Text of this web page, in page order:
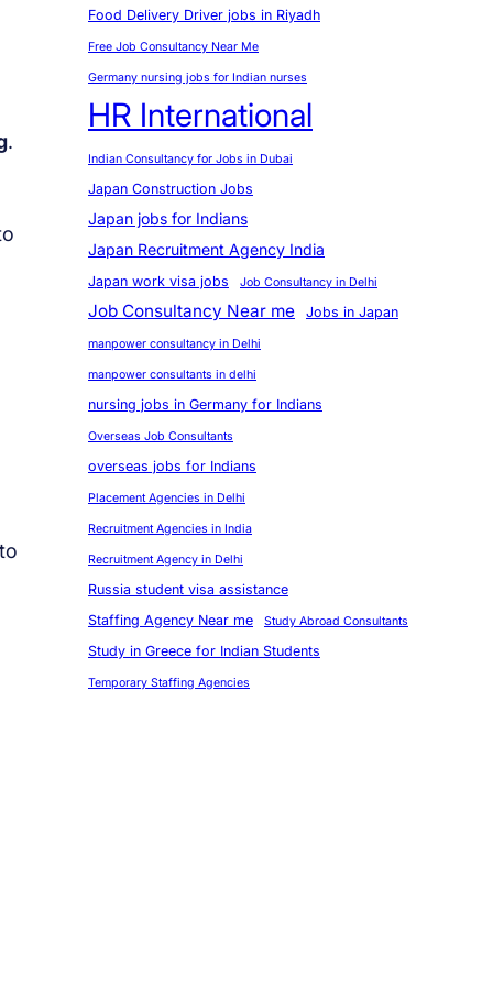
.
Food Delivery Driver jobs in Riyadh
Free Job Consultancy Near Me
Germany nursing jobs for Indian nurses
HR International
Indian Consultancy for Jobs in Dubai
Japan Construction Jobs
Japan jobs for Indians
Japan Recruitment Agency India
Japan work visa jobs Job Consultancy in Delhi
Job Consultancy Near me Jobs in Japan
manpower consultancy in Delhi
manpower consultants in delhi
nursing jobs in Germany for Indians
Overseas Job Consultants
overseas jobs for Indians
Placement Agencies in Delhi
Recruitment Agencies in India
Recruitment Agency in Delhi
Russia student visa assistance
Staffing Agency Near me
Study Abroad Consultants
Study in Greece for Indian Students
Temporary Staffing Agencies